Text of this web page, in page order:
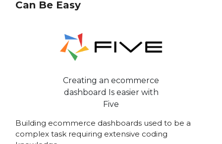
Can Be Easy
Creating an ecommerce
dashboard Is easier with
Five
Building ecommerce dashboards used to be a
complex task requiring extensive coding